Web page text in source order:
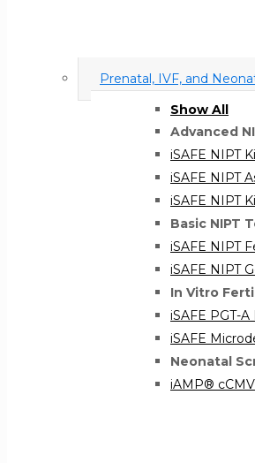
Prenatal, IVF, and
Show All
Advanced
iSAFE NIPT
iSAFE NIPT
iSAFE NIPT
Basic NIPT
iSAFE NIPT
iSAFE NIPT
In Vitro
iSAFE PGT-A
iSAFE
Neonatal
iAMP®